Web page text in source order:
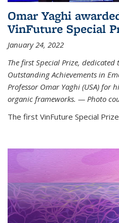
Omar Yaghi
VinFuture Special
January 24, 2022
The first Special Prize, dedicated
Outstanding Achievements in
Professor Omar Yaghi (USA) for
organic frameworks. — Photo
The first VinFuture Special